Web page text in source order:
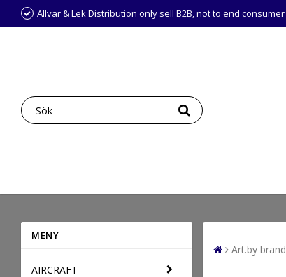
Allvar & Lek Distribution only sell B2B, not to end consumer
MENY
AIRCRAFT
Art.by brand